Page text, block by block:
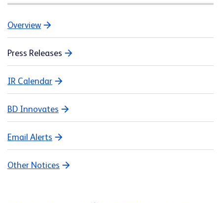
Overview
Press Releases
IR Calendar
BD Innovates
Email Alerts
Other Notices